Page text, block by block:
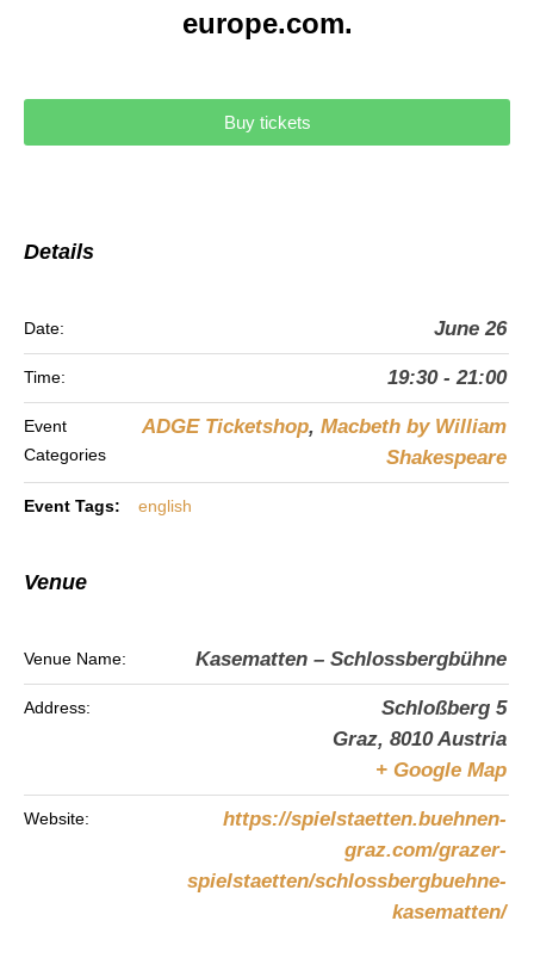
europe.com.
Buy tickets
Details
Date: June 26
Time: 19:30 - 21:00
Event
Categories
ADGE Ticketshop,Macbeth by William
Shakespeare
Event Tags: english
Venue
Venue Name: Kasematten – Schlossbergbühne
Address:
Schloßberg 5
Graz, 8010 Austria
+ Google Map
Website:
https://spielstaetten.buehnen-
graz.com/grazer-
spielstaetten/schlossbergbuehne-
kasematten/